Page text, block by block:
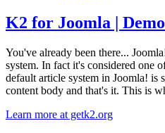
K2 for Joomla |
You've already been there...
system. In fact it's considered one
default article system in Joomla! is
content body and that's it. This is
Learn more at getk2.org